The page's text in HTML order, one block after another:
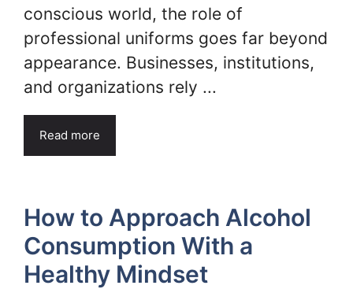
conscious world, the role of
professional uniforms goes far beyond
appearance. Businesses, institutions,
and organizations rely ...
Read more
How to Approach Alcohol
Consumption With a
Healthy Mindset